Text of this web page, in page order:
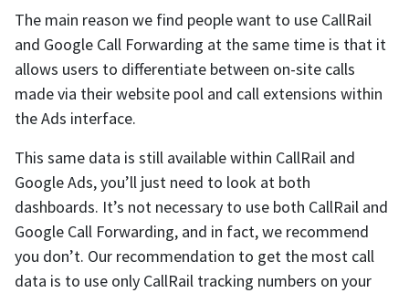
The main reason we find people want to use CallRail
and Google Call Forwarding at the same time is that it
allows users to differentiate between on-site calls
made via their website pool and call extensions within
the Ads interface.
This same data is still available within CallRail and
Google Ads, you’ll just need to look at both
dashboards. It’s not necessary to use both CallRail and
Google Call Forwarding, and in fact, we recommend
you don’t. Our recommendation to get the most call
data is to use only CallRail tracking numbers on your